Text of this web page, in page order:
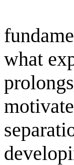
what